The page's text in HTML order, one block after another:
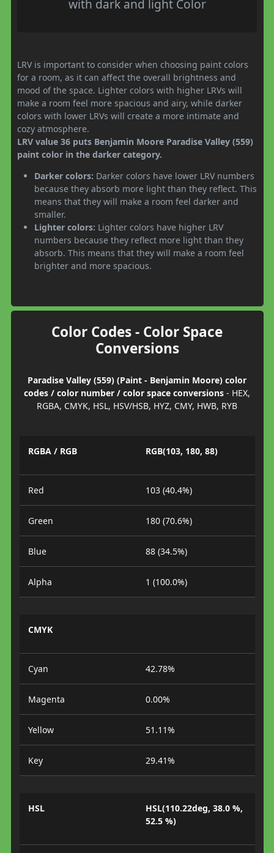
with dark and light Color
LRV is important to consider when choosing paint colors
for a room, as it can affect the overall brightness and
mood of the space. Lighter colors with higher LRVs will
make a room feel more spacious and airy, while darker
colors with lower LRVs will create a more intimate and
cozy atmosphere.
LRV value 36 puts Benjamin Moore Paradise Valley (559)
paint color in the darker category.
Darker colors: Darker colors have lower LRV numbers
because they absorb more light than they reflect. This
means that they will make a room feel darker and
smaller.
Lighter colors: Lighter colors have higher LRV
numbers because they reflect more light than they
absorb. This means that they will make a room feel
brighter and more spacious.
Color Codes - Color Space
Conversions
Paradise Valley (559) (Paint - Benjamin Moore) color
codes / color number / color space conversions - HEX,
RGBA, CMYK, HSL, HSV/HSB, HYZ, CMY, HWB, RYB
RGBA / RGB RGB(103, 180, 88)
Red 103 (40.4%)
Green 180 (70.6%)
Blue 88 (34.5%)
Alpha 1 (100.0%)
CMYK
Cyan 42.78%
Magenta 0.00%
Yellow 51.11%
Key 29.41%
HSL
HSL(110.22deg, 38.0 %,
52.5 %)